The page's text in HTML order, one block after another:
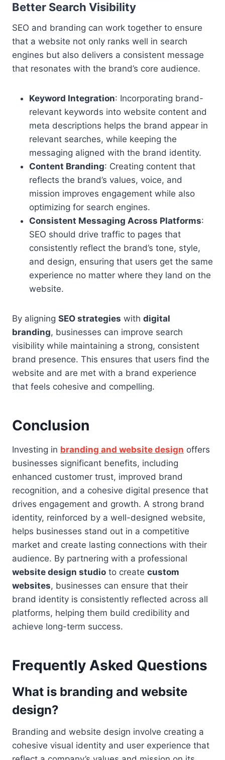
Better Search Visibility
SEO and branding can work together to ensure
that a website not only ranks well in search
engines but also delivers a consistent message
that resonates with the brand’s core audience.
Keyword Integration: Incorporating brand-
relevant keywords into website content and
meta descriptions helps the brand appear in
relevant searches, while keeping the
messaging aligned with the brand identity.
Content Branding: Creating content that
reflects the brand’s values, voice, and
mission improves engagement while also
optimizing for search engines.
Consistent Messaging Across Platforms:
SEO should drive traffic to pages that
consistently reflect the brand’s tone, style,
and design, ensuring that users get the same
experience no matter where they land on the
website.
By aligning SEO strategies with digital
branding, businesses can improve search
visibility while maintaining a strong, consistent
brand presence. This ensures that users find the
website and are met with a brand experience
that feels cohesive and compelling.
Conclusion
Investing in branding and website design offers
businesses significant benefits, including
enhanced customer trust, improved brand
recognition, and a cohesive digital presence that
drives engagement and growth. A strong brand
identity, reinforced by a well-designed website,
helps businesses stand out in a competitive
market and create lasting connections with their
audience. By partnering with a professional
website design studio to create custom
websites, businesses can ensure that their
brand identity is consistently reflected across all
platforms, helping them build credibility and
achieve long-term success.
Frequently Asked Questions
What is branding and website
design?
Branding and website design involve creating a
cohesive visual identity and user experience that